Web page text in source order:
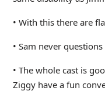
• With this there are
• Sam never
• The whole cast is
Ziggy have a fun